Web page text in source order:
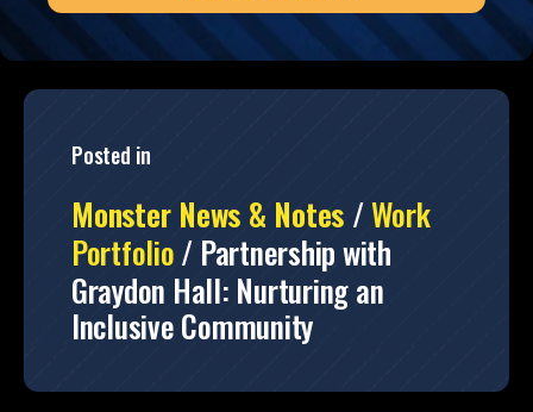
Posted in
Monster News & Notes /Work
Portfolio/ Partnership with
Graydon Hall: Nurturing an
Inclusive Community